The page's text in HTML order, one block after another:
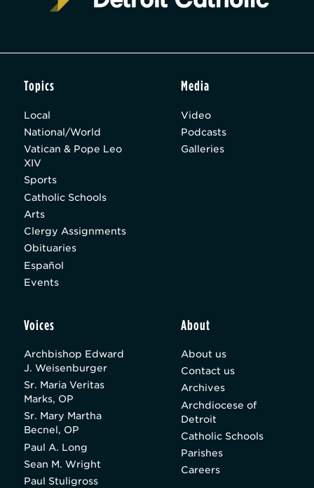
Topics
Local
National/World
Vatican & Pope Leo
XIV
Sports
Catholic Schools
Arts
Clergy Assignments
Obituaries
Español
Events
Media
Video
Podcasts
Galleries
Voices
Archbishop Edward
J. Weisenburger
Sr. Maria Veritas
Marks, OP
Sr. Mary Martha
Becnel, OP
Paul A. Long
Sean M. Wright
Paul Stuligross
About
About us
Contact us
Archives
Archdiocese of
Detroit
Catholic Schools
Parishes
Careers